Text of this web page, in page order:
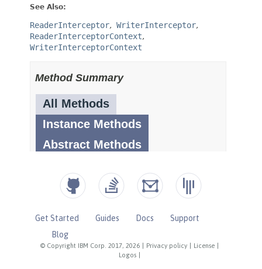
© Copyright IBM Corp. 2017, 2026 Privacy policy License
Logos
Get Started Guides Docs
Support
Blog